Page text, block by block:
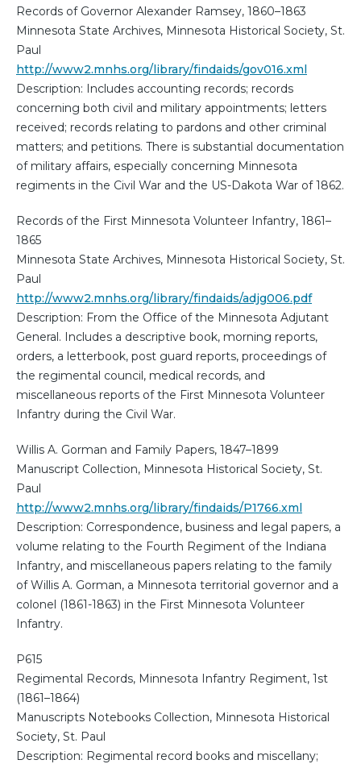
Records of Governor Alexander Ramsey, 1860–1863
Minnesota State Archives, Minnesota Historical Society, St.
Paul
http://www2.mnhs.org/library/findaids/gov016.xml
Description: Includes accounting records; records
concerning both civil and military appointments; letters
received; records relating to pardons and other criminal
matters; and petitions. There is substantial documentation
of military affairs, especially concerning Minnesota
regiments in the Civil War and the US-Dakota War of 1862.
Records of the First Minnesota Volunteer Infantry, 1861–
1865
Minnesota State Archives, Minnesota Historical Society, St.
Paul
http://www2.mnhs.org/library/findaids/adjg006.pdf
Description: From the Office of the Minnesota Adjutant
General. Includes a descriptive book, morning reports,
orders, a letterbook, post guard reports, proceedings of
the regimental council, medical records, and
miscellaneous reports of the First Minnesota Volunteer
Infantry during the Civil War.
Willis A. Gorman and Family Papers, 1847–1899
Manuscript Collection, Minnesota Historical Society, St.
Paul
http://www2.mnhs.org/library/findaids/P1766.xml
Description: Correspondence, business and legal papers, a
volume relating to the Fourth Regiment of the Indiana
Infantry, and miscellaneous papers relating to the family
of Willis A. Gorman, a Minnesota territorial governor and a
colonel (1861-1863) in the First Minnesota Volunteer
Infantry.
P615
Regimental Records, Minnesota Infantry Regiment, 1st
(1861–1864)
Manuscripts Notebooks Collection, Minnesota Historical
Society, St. Paul
Description: Regimental record books and miscellany;